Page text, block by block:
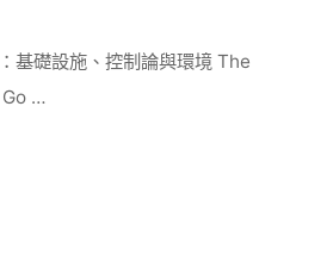
基礎設施、控制論與環境 The
…